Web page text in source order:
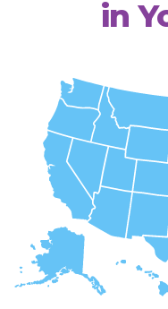
in